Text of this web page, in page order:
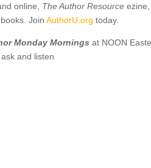
online, The Author Resource
JoinAuthorU.orgtoday.
Monday Mornings at NOON
and listen